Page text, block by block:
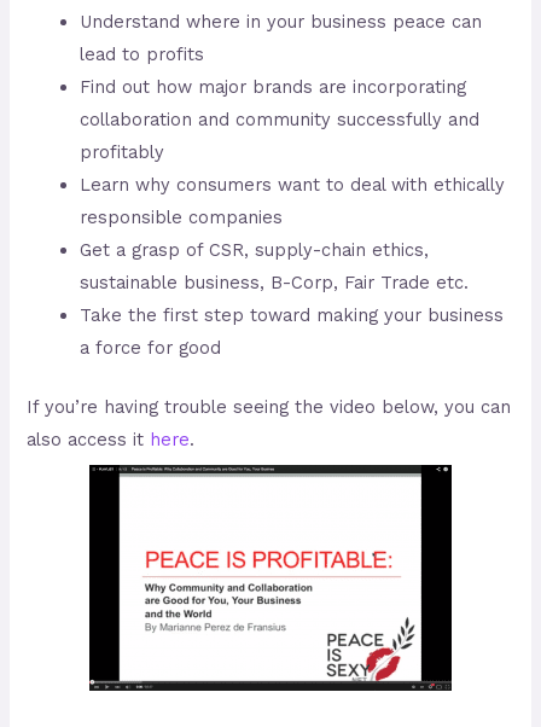
Understand where in your business peace can
lead to profits
Find out how major brands are incorporating
collaboration and community successfully and
profitably
Learn why consumers want to deal with ethically
responsible companies
Get a grasp of CSR, supply-chain ethics,
sustainable business, B-Corp, Fair Trade etc.
Take the first step toward making your business
a force for good
If you’re having trouble seeing the video below, you can
also access it here.